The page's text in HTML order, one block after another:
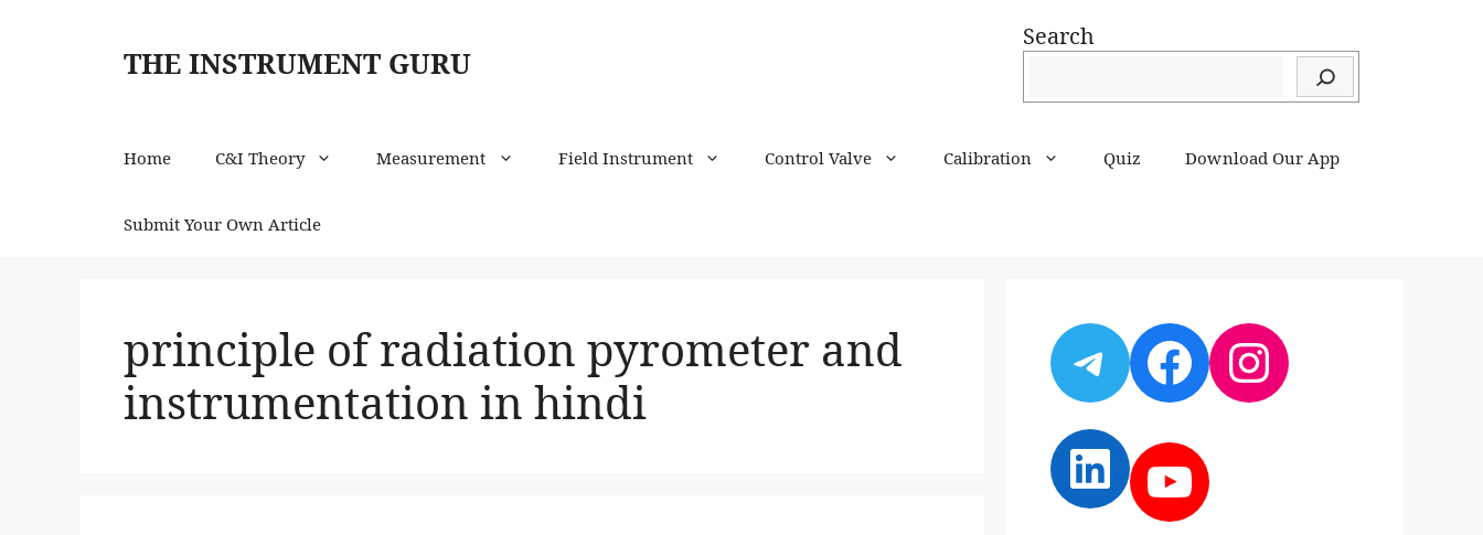
THE INSTRUMENT GURU
Search
Home C&I Theory Measurement Field Instrument Control Valve Calibration Quiz Download Our App
Submit Your Own Article
principle of radiation pyrometer and
instrumentation in hindi
Telegram
Facebook
Instagram
LinkedIn
YouTube